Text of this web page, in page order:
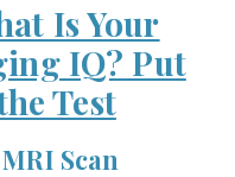
Is Your
IQ? Put
Test
Scan